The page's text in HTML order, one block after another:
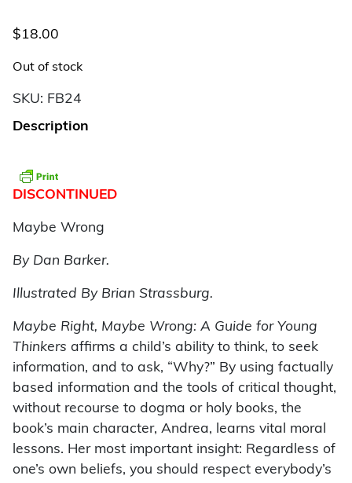
$18.00
Out of stock
SKU: FB24
Description
DISCONTINUED
Maybe Wrong
By Dan Barker.
Illustrated By Brian Strassburg.
Maybe Right, Maybe Wrong: A Guide for Young
Thinkers affirms a child’s ability to think, to seek
information, and to ask, “Why?” By using factually
based information and the tools of critical thought,
without recourse to dogma or holy books, the
book’s main character, Andrea, learns vital moral
lessons. Her most important insight: Regardless of
one’s own beliefs, you should respect everybody’s